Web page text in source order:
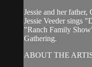
Jessie and her
Jessie Veeder sings
"Ranch Family
Gathering.
ABOUT THE